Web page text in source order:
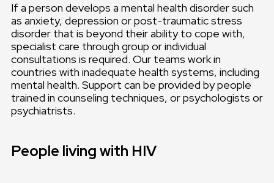
If a person develops a mental health disorder such
as anxiety, depression or post-traumatic stress
disorder that is beyond their ability to cope with,
specialist care through group or individual
consultations is required. Our teams work in
countries with inadequate health systems, including
mental health. Support can be provided by people
trained in counseling techniques, or psychologists or
psychiatrists.
People living with HIV